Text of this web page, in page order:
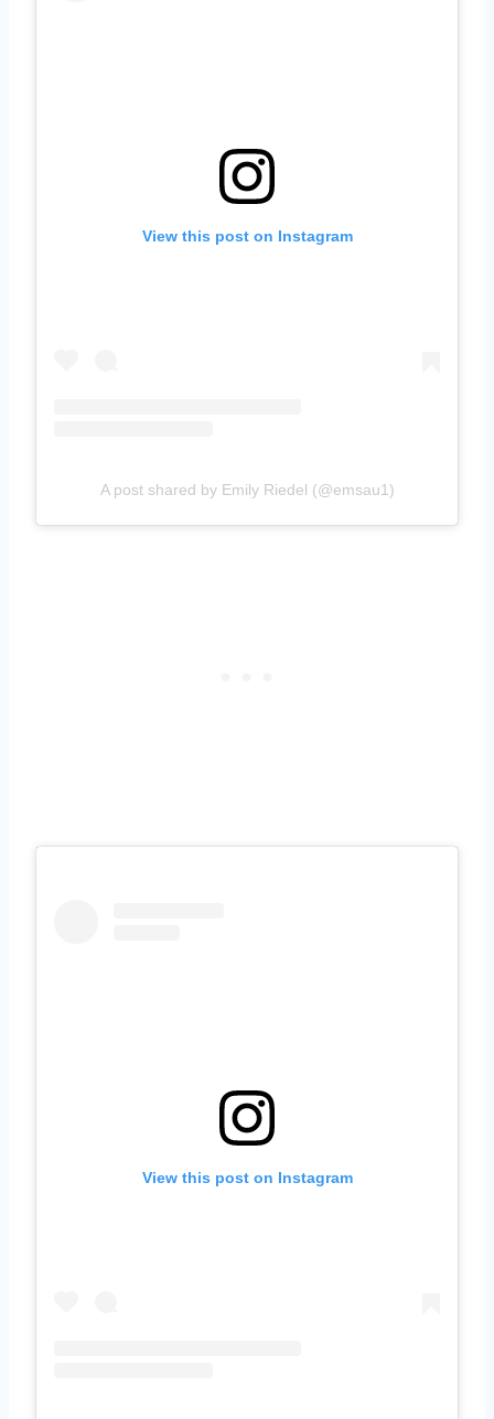
View this post on Instagram
A post shared by Emily Riedel (@emsau1)
View this post on Instagram